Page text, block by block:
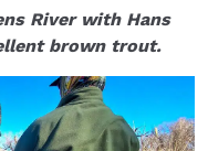
River with Hans
brown trout.